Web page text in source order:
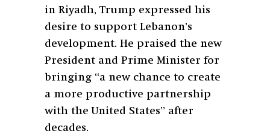
in Riyadh, Trump expressed his
desire to support Lebanon’s
development. He praised the new
President and Prime Minister for
bringing “a new chance to create
a more productive partnership
with the United States” after
decades.